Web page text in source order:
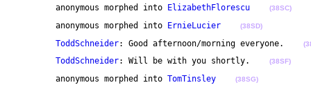
	anonymous morphed into
ElizabethFlorescu (38SC)
	anonymous morphed into
ErnieLucier (38SD)
ToddSchneider: Good afternoon/morning everyone.
ToddSchneider: Will be with you shortly. (38SF)
	anonymous morphed into
TomTinsley (38SG)